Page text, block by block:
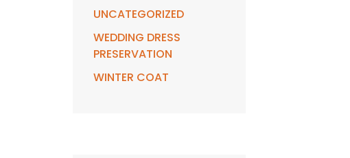
UNCATEGORIZED
WEDDING DRESS
PRESERVATION
WINTER COAT